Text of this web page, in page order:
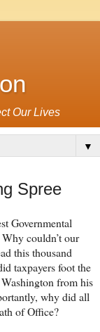
Our Lives
▼
Spree
Governmental
couldn’t our
this thousand
taxpayers foot the
from his
why did all
of Office?